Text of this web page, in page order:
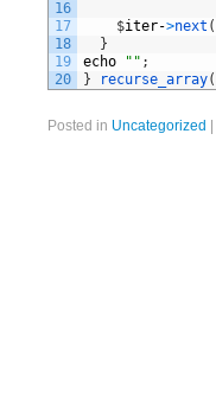
16
17
18
19
20
$iter->next (
}
echo
"" ;
}
recurse_array(
Posted in Uncategorized